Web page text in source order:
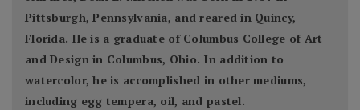
Pittsburgh, Pennsylvania, and reared in Quincy,
Florida. He is a graduate of Columbus College of Art
and Design in Columbus, Ohio. In addition to
watercolor, he is accomplished in other mediums,
including egg tempera, oil, and pastel.